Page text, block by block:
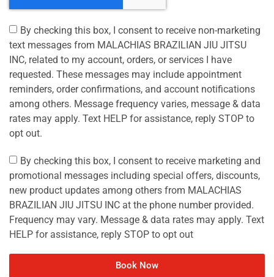
By checking this box, I consent to receive non-marketing
text messages from MALACHIAS BRAZILIAN JIU JITSU
INC, related to my account, orders, or services I have
requested. These messages may include appointment
reminders, order confirmations, and account notifications
among others. Message frequency varies, message & data
rates may apply. Text HELP for assistance, reply STOP to
opt out.
By checking this box, I consent to receive marketing and
promotional messages including special offers, discounts,
new product updates among others from MALACHIAS
BRAZILIAN JIU JITSU INC at the phone number provided.
Frequency may vary. Message & data rates may apply. Text
HELP for assistance, reply STOP to opt out
Book Now